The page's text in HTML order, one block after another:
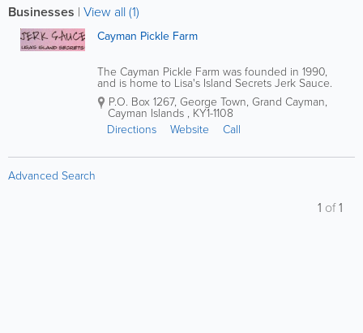
Businesses | View all (1)
Cayman Pickle Farm
The Cayman Pickle Farm was founded in 1990,
and is home to Lisa's Island Secrets Jerk Sauce.
With products available in the Cayman Islands
market since 2003, they offer a variety of
homemade hot and jerk sauces, as well as pickled
herbs...
P.O. Box 1267, George Town, Grand Cayman,
Cayman Islands , KY1-1108
Directions
Website Call
Advanced Search
1 of1